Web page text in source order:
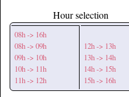
Hour selection
08h -> 16h
08h -> 09h
09h -> 10h
10h -> 11h
11h -> 12h
12h -> 13h
13h -> 14h
14h -> 15h
15h -> 16h